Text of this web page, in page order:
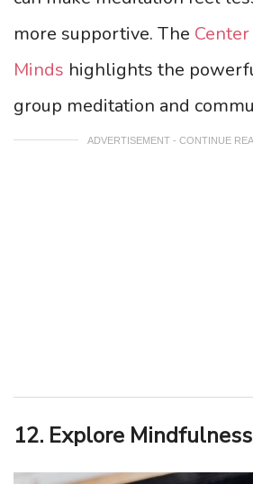
more supportive. The
Minds highlights the
group meditation and
ADVERTISEMENT - CONTINUE
12. Explore